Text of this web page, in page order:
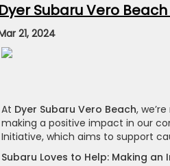
Dyer Subaru Vero
21, 2024
At Dyer Subaru Vero Beach,
making a positive impact in our
Initiative, which aims to support
Subaru Loves to Help: Making